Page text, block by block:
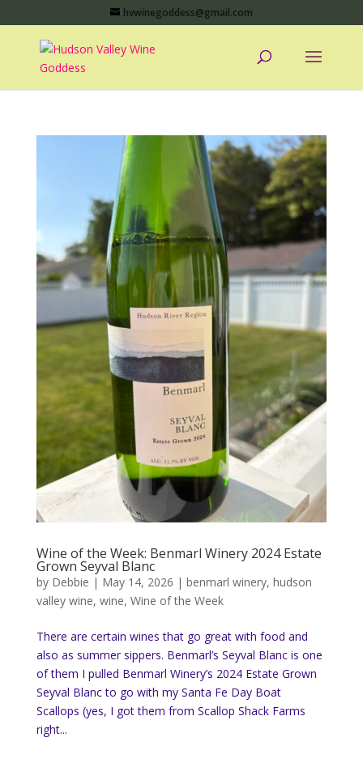
hvwinegoddess@gmail.com
Wine of the Week: Benmarl Winery 2024 Estate
Grown Seyval Blanc
by Debbie | May 14, 2026 | benmarl winery, hudson
valley wine, wine, Wine of the Week
There are certain wines that go great with food and
also as summer sippers. Benmarl’s Seyval Blanc is one
of them I pulled Benmarl Winery’s 2024 Estate Grown
Seyval Blanc to go with my Santa Fe Day Boat
Scallops (yes, I got them from Scallop Shack Farms
right...